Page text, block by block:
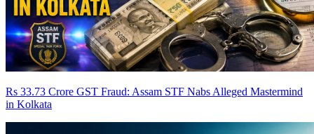
Rs 33.73 Crore GST Fraud: Assam STF Nabs Alleged Mastermind
in Kolkata